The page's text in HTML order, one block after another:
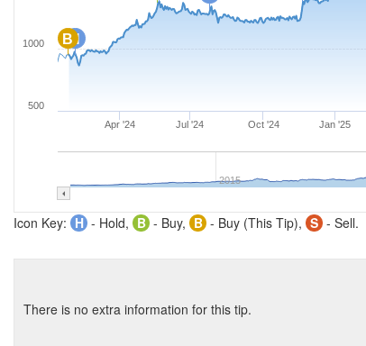
H
B
Apr '24 Jul '24 Oct '24 Jan '25
2015
500
1000
Icon Key: H - Hold, B - Buy, B - Buy (This Tip), S - Sell.
There is no extra information for this tip.